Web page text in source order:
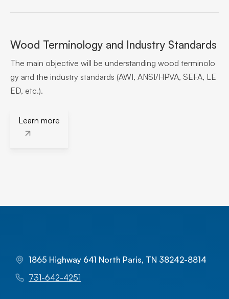
Wood Terminology and Industry Standards
The main objective will be understanding wood terminolo
gy and the industry standards (AWI, ANSI/HPVA, SEFA, LE
ED, etc.).
Learn more
1865 Highway 641 North Paris, TN 38242-8814
731-642-4251